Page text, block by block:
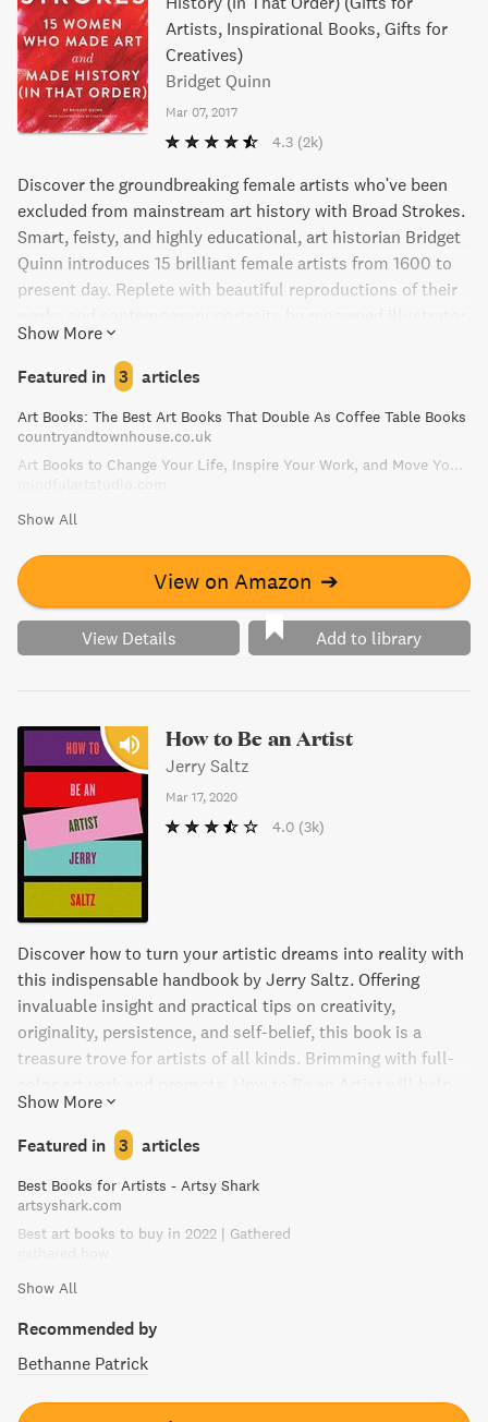
Artists, Inspirational Books, Gifts for
Creatives)
Bridget Quinn
Mar 07, 2017
4.3 (2k)
Discover the groundbreaking female artists who've been
excluded from mainstream art history with Broad Strokes.
Smart, feisty, and highly educational, art historian Bridget
Quinn introduces 15 brilliant female artists from 1600 to
present day. Replete with beautiful reproductions of their
Lisa Congdon, dive into the lives and careers of these
trailblazing women in this highly enjoyable read. Perfect
for modern art lovers, readers, and feminists alike.
Show More
Featured in 3 articles
Art Books: The Best Art Books That Double As Coffee Table Books
countryandtownhouse.co.uk
Art Books to Change Your Life, Inspire Your Work, and Move You to Create | Mindful Art Studio
Show All
View on Amazon ➔
View Details Add to library
How to Be an Artist
Jerry Saltz
Mar 17, 2020
4.0 (3k)
Discover how to turn your artistic dreams into reality with
this indispensable handbook by Jerry Saltz. Offering
invaluable insight and practical tips on creativity,
originality, persistence, and self-belief, this book is a
treasure trove for artists of all kinds. Brimming with full-
guide you through career challenges and break through
creative blocks, while helping you find joy in your work. A
must-read for anyone seeking to unleash their inner artist.
Show More
Featured in 3 articles
Best Books for Artists - Artsy Shark
artsyshark.com
Best art books to buy in 2022 | Gathered
Show All
Recommended by
Bethanne Patrick